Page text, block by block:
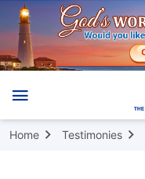
Home Testimonies